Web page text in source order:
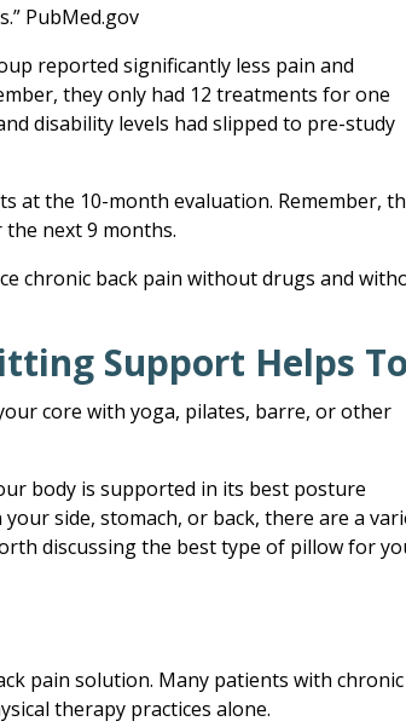
PubMed.gov
reported significantly less pain and
they only had 12 treatments for one
disability levels had slipped to pre-study
the 10-month evaluation. Remember,
next 9 months.
chronic back pain without drugs and
Support Helps
core with yoga, pilates, barre, or other
body is supported in its best posture
side, stomach, or back, there are a
discussing the best type of pillow for
pain solution. Many patients with chronic
therapy practices alone.